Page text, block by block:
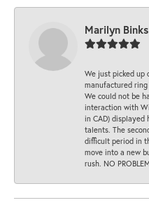
Marilyn Binks
We just picked up
manufactured ring
We could not be
interaction with
in CAD) displayed
talents. The
difficult period in
move into a new
rush. NO PROBLEM